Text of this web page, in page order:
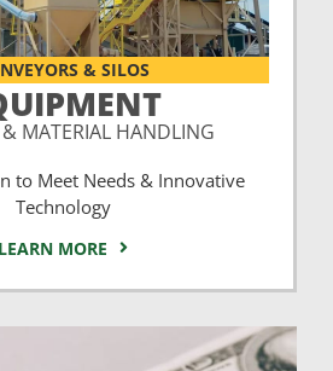
& SILOS
MATERIAL HANDLING
to Meet Needs & Innovative
Technology
LEARN MORE